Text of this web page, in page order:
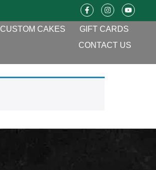
CUSTOM CAKES
GIFT CARDS
CONTACT US